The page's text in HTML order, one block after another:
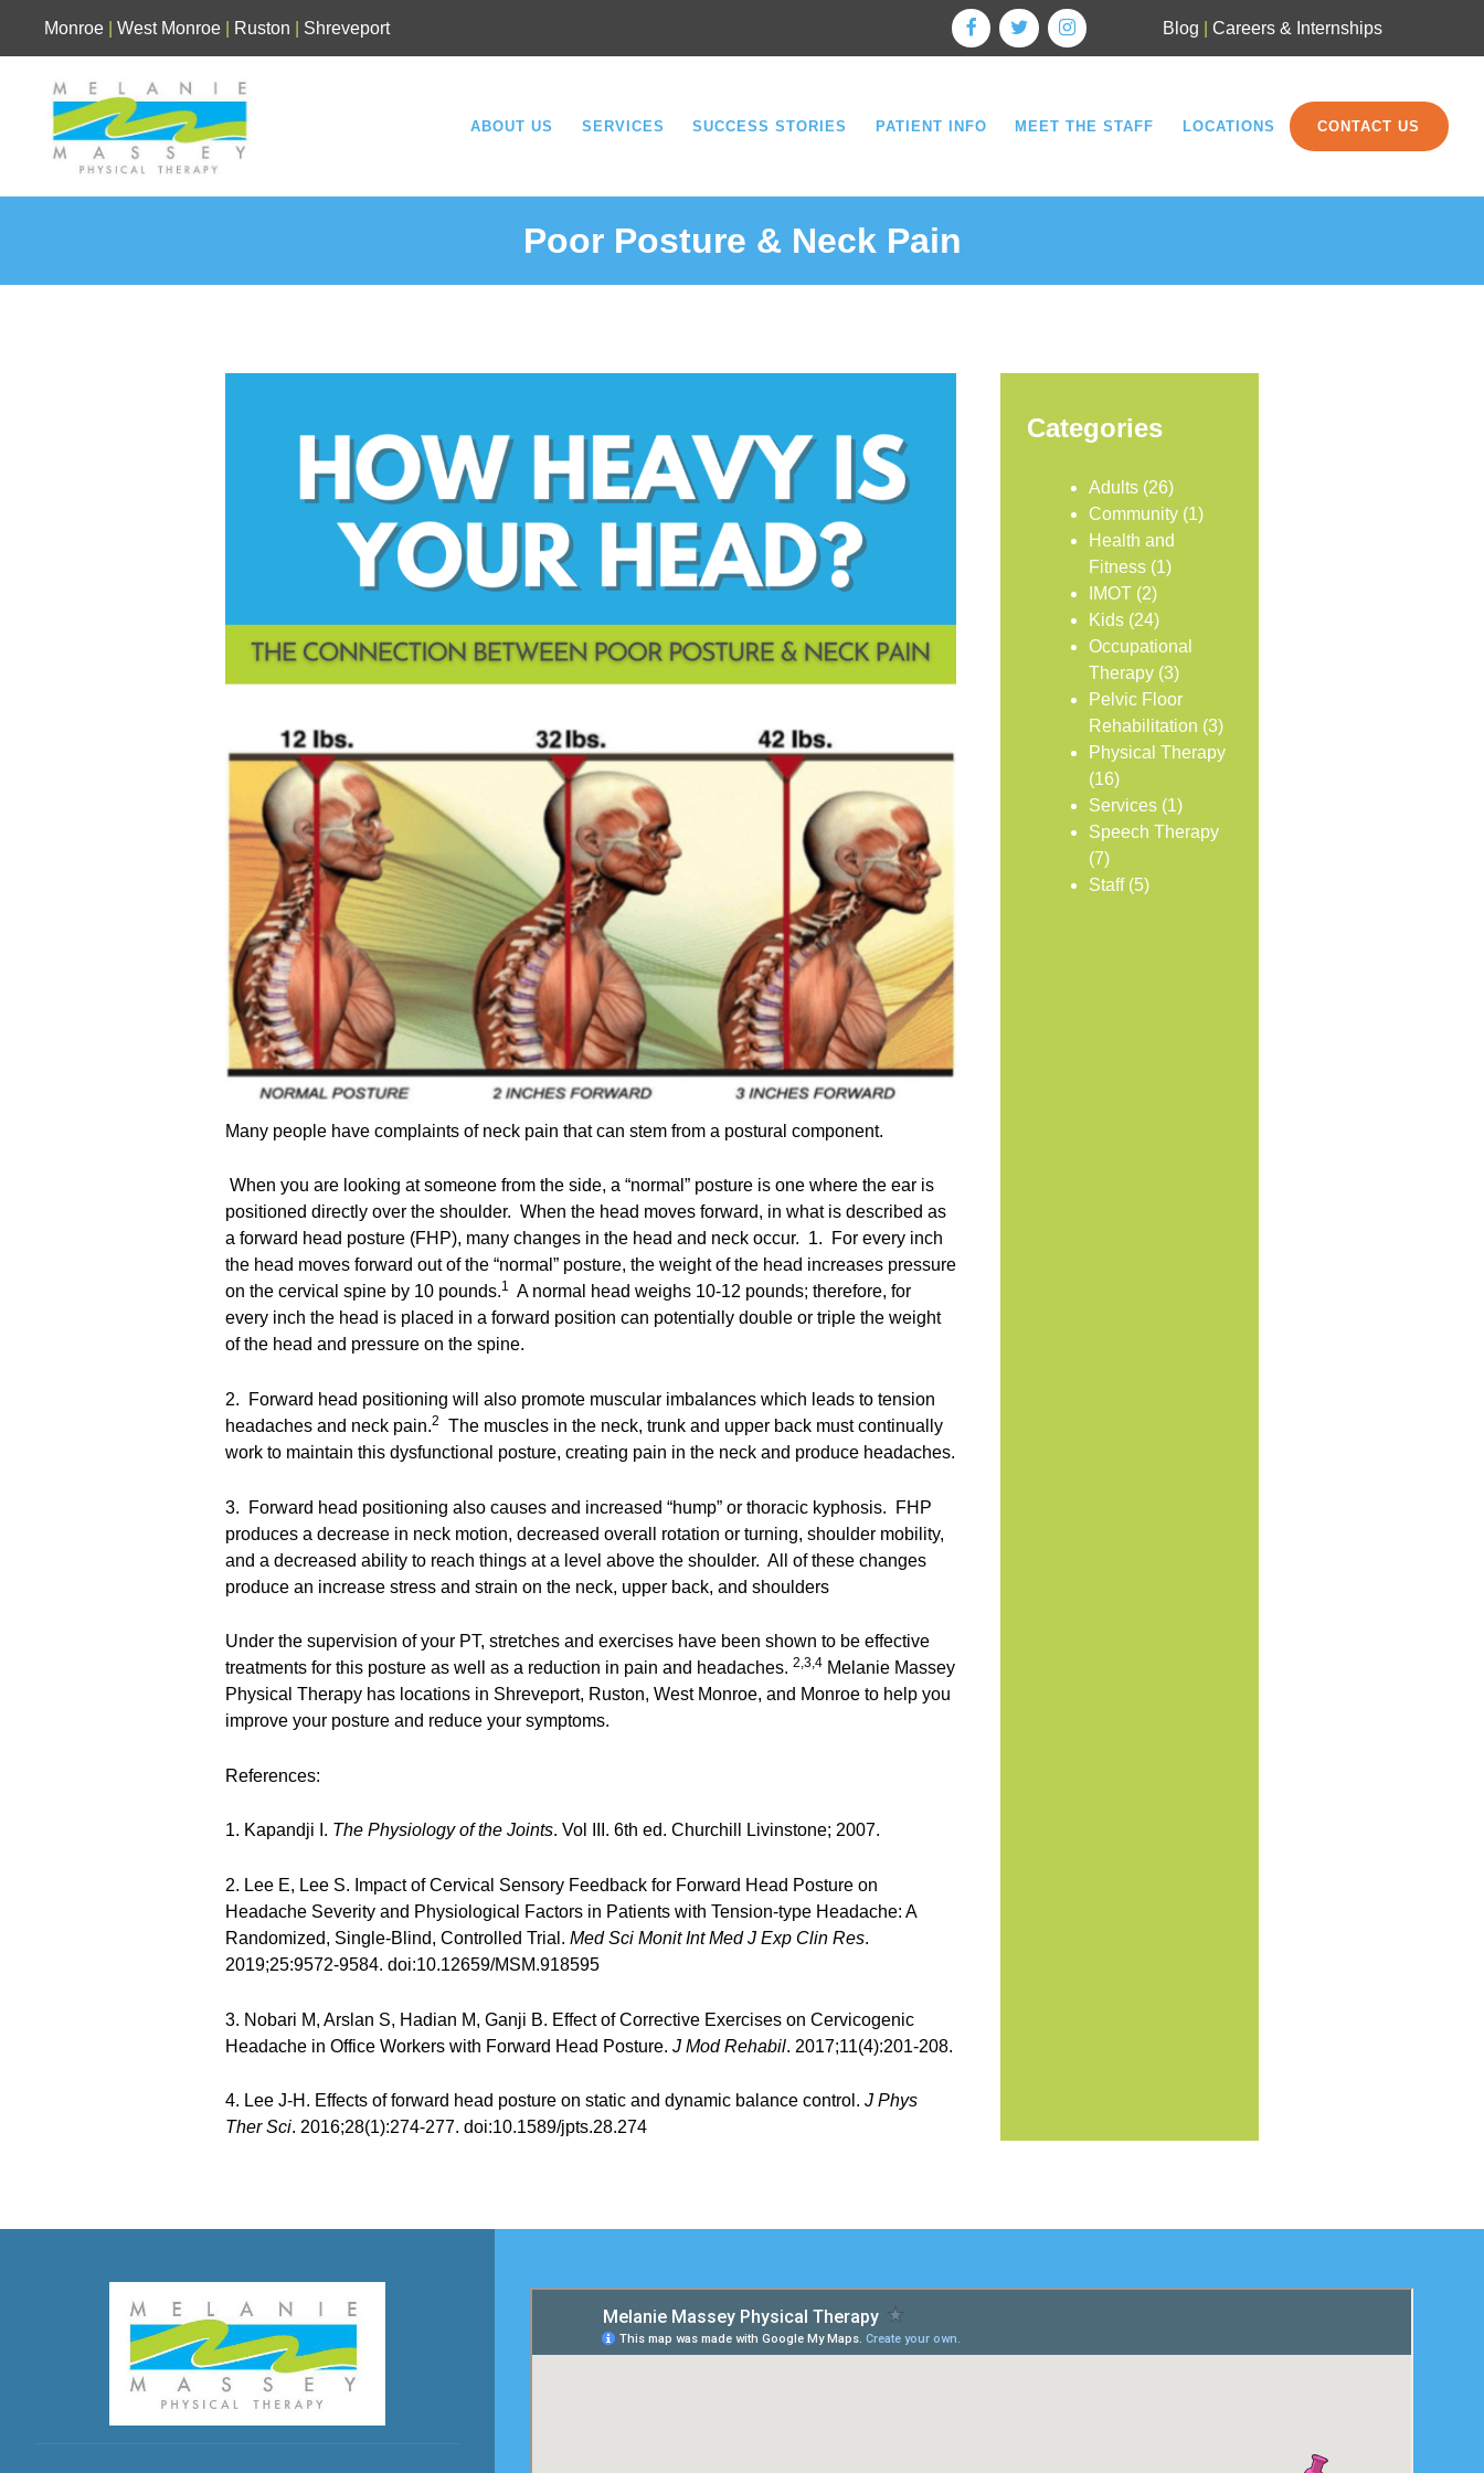
Monroe West Monroe Ruston Shreveport Blog Careers & Internships
ABOUT US SERVICES SUCCESS STORIES PATIENT INFO MEET THE STAFF LOCATIONS CONTACT US
Poor Posture & Neck Pain
Many people have complaints of neck pain that can stem from a postural component.
When you are looking at someone from the side, a “normal” posture is one where the ear is
positioned directly over the shoulder. When the head moves forward, in what is described as
a forward head posture (FHP), many changes in the head and neck occur. 1. For every inch
the head moves forward out of the “normal” posture, the weight of the head increases pressure
on the cervical spine by 10 pounds.1 A normal head weighs 10-12 pounds; therefore, for
every inch the head is placed in a forward position can potentially double or triple the weight
of the head and pressure on the spine.
2. Forward head positioning will also promote muscular imbalances which leads to tension
headaches and neck pain.2
The muscles in the neck, trunk and upper back must continually
work to maintain this dysfunctional posture, creating pain in the neck and produce headaches.
3. Forward head positioning also causes and increased “hump” or thoracic kyphosis. FHP
produces a decrease in neck motion, decreased overall rotation or turning, shoulder mobility,
and a decreased ability to reach things at a level above the shoulder. All of these changes
produce an increase stress and strain on the neck, upper back, and shoulders
Under the supervision of your PT, stretches and exercises have been shown to be effective
treatments for this posture as well as a reduction in pain and headaches. 2,3,4 Melanie Massey
Physical Therapy has locations in Shreveport, Ruston, West Monroe, and Monroe to help you
improve your posture and reduce your symptoms.
References:
1. Kapandji I. The Physiology of the Joints. Vol III. 6th ed. Churchill Livinstone; 2007.
2. Lee E, Lee S. Impact of Cervical Sensory Feedback for Forward Head Posture on
Headache Severity and Physiological Factors in Patients with Tension-type Headache: A
Randomized, Single-Blind, Controlled Trial. Med Sci Monit Int Med J Exp Clin Res.
2019;25:9572-9584. doi:10.12659/MSM.918595
3. Nobari M, Arslan S, Hadian M, Ganji B. Effect of Corrective Exercises on Cervicogenic
Headache in Office Workers with Forward Head Posture. J Mod Rehabil. 2017;11(4):201-208.
4. Lee J-H. Effects of forward head posture on static and dynamic balance control. J Phys
Ther Sci. 2016;28(1):274-277. doi:10.1589/jpts.28.274
Categories
Adults (26)
Community (1)
Health and
Fitness (1)
IMOT (2)
Kids (24)
Occupational
Therapy (3)
Pelvic Floor
Rehabilitation (3)
Physical Therapy
(16)
Services (1)
Speech Therapy
(7)
Staff(5)